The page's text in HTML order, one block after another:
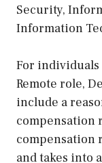
Security,
Information
For
Remote role,
include a
compensation
compensation
and takes into